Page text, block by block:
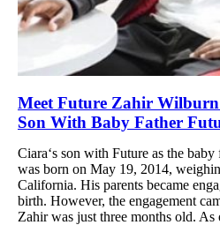
Meet Future Zahir Wilburn
Son With Baby Father
Ciara‘s son with Future as the
was born on May 19, 2014,
California. His parents became
birth. However, the engagement
Zahir was just three months old.